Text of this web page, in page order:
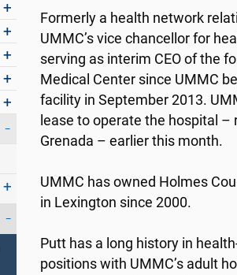
Formerly a health network
UMMC’s vice chancellor for
serving as interim CEO of the
Medical Center since UMMC
facility in September 2013.
lease to operate the hospital –
Grenada – earlier this month.
UMMC has owned Holmes
in Lexington since 2000.
Putt has a long history in
positions with UMMC’s adult